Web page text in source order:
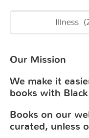
Our Mission
We make it
books with
Books on our
curated, unless